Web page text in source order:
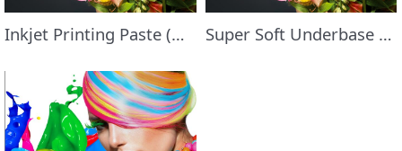
Inkjet Printing Paste (White) Super Soft Underbase Paste